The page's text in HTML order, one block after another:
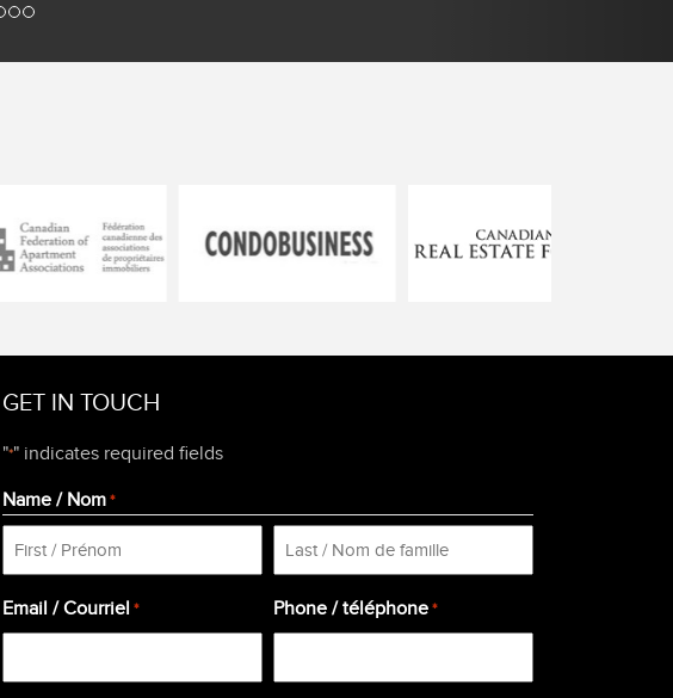
GET IN TOUCH
"*" indicates required fields
Name / Nom *
Email / Courriel * Phone / téléphone *